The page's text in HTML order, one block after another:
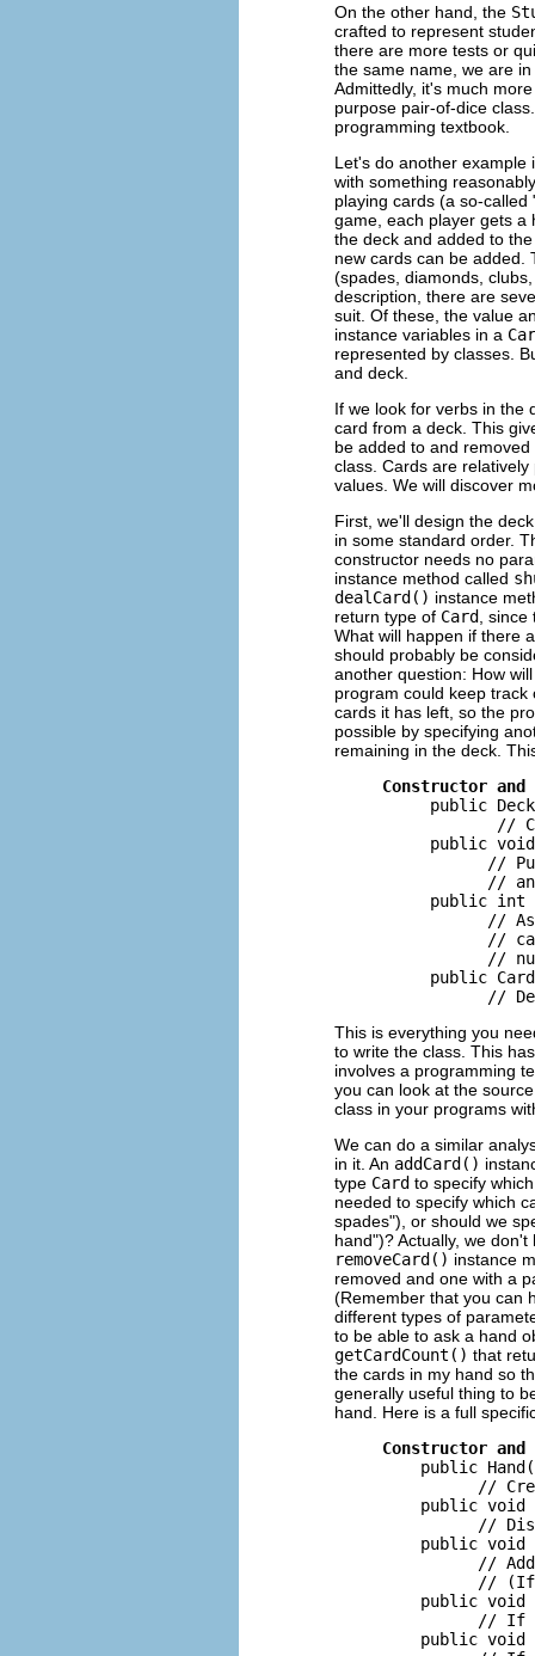
On the other hand, the
crafted to represent
there are more tests or
the same name, we are
Admittedly, it's much
purpose pair-of-dice
programming textbook.
Let's do another example
with something
playing cards (a so-
game, each player gets a
the deck and added to
new cards can be added.
(spades, diamonds,
description, there are
suit. Of these, the value
instance variables in a
represented by classes.
and deck.
If we look for verbs in the
card from a deck. This
be added to and
class. Cards are
values. We will discover
First, we'll design the
in some standard order.
constructor needs no
instance method called
dealCard() instance
return type of Card ,
What will happen if there
should probably be
another question: How
program could keep
cards it has left, so the
possible by specifying
remaining in the deck.
Constructor
public
//
public
//
//
public int
//
//
//
public
This is everything you
to write the class. This
involves a programming
you can look at the
class in your programs
We can do a similar
in it. An addCard()
type Card to specify
needed to specify which
spades"), or should we
hand")? Actually, we
removeCard() instance
removed and one with a
(Remember that you can
different types of
to be able to ask a hand
getCardCount() that
the cards in my hand so
generally useful thing to
hand. Here is a full
Constructor
public
//
public void
//
public void
//
//
public void
// If
public void